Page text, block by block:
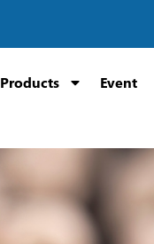
Products Event